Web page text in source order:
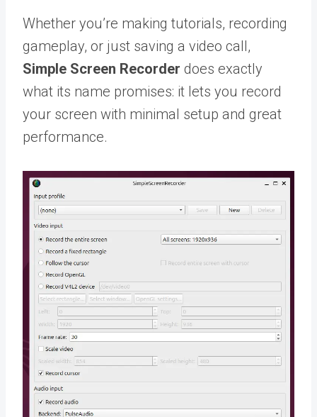
Whether you’re making tutorials, recording
gameplay, or just saving a video call,
Simple Screen Recorder does exactly
what its name promises: it lets you record
your screen with minimal setup and great
performance.